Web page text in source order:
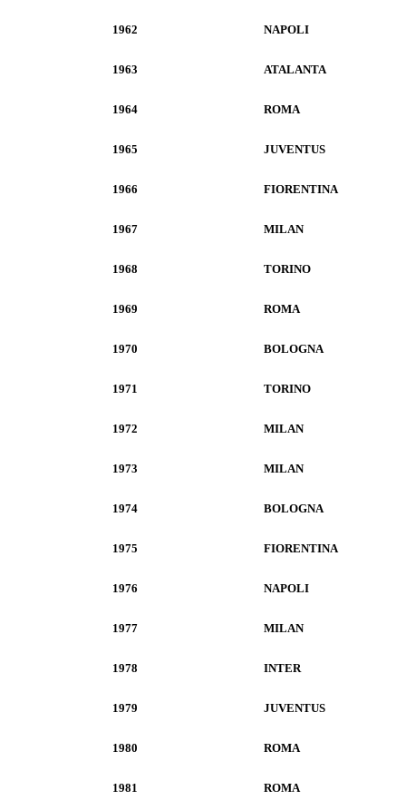
1962 NAPOLI
1963 ATALANTA
1964 ROMA
1965 JUVENTUS
1966 FIORENTINA
1967 MILAN
1968 TORINO
1969 ROMA
1970 BOLOGNA
1971 TORINO
1972 MILAN
1973 MILAN
1974 BOLOGNA
1975 FIORENTINA
1976 NAPOLI
1977 MILAN
1978 INTER
1979 JUVENTUS
1980 ROMA
1981 ROMA